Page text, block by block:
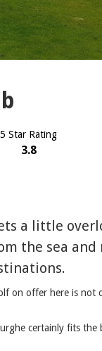
5 Star Rating
3.8
a little
the sea and
on offer here is not
certainly fits the